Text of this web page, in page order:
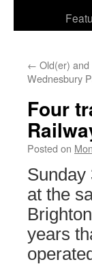
← Old(er)
Wednesbury
Four
Posted on
Sunday
at the
years